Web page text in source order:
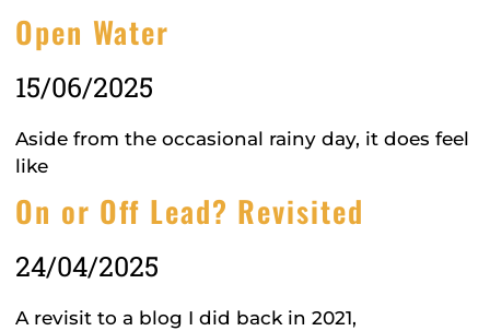
Open Water
15/06/2025
Aside from the occasional rainy day, it does feel
like
On or Off Lead? Revisited
24/04/2025
A revisit to a blog I did back in 2021,